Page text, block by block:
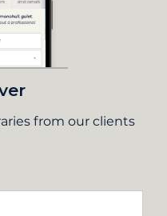
from our clients